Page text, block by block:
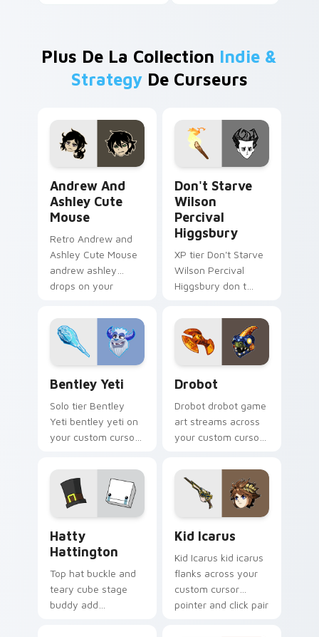
Plus De La Collection Indie &
StrategyDe Curseurs
Andrew And
Ashley Cute
Mouse
Retro Andrew and
Ashley Cute Mouse
andrew ashley
drops on your
pointer with loot
drop gaming flair.
Don't Starve
Wilson
Percival
Higgsbury
XP tier Don't Starve
Wilson Percival
Higgsbury don t
your custom cursor
pointer with video
game energy.
Bentley Yeti
Solo tier Bentley
Yeti bentley yeti on
your custom cursor
game energy.
Drobot
Drobot drobot game
art streams across
your custom cursor
with game flair.
Hatty
Hattington
Top hat buckle and
teary cube stage
buddy add
Kid Icarus
Kid Icarus kid icarus
flanks across your
custom cursor
pointer and click pair